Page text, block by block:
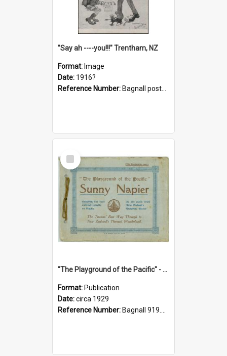
"Say ah ----you!!!" Trentham, NZ
Format: Image
Date: 1916?
Reference Number: Bagnall postcard collection
Select
Item
"The Playground of the Pacific" - Sunny Napier
Format: Publication
Date:circa 1929
Reference Number: Bagnall 919.3467 Pla